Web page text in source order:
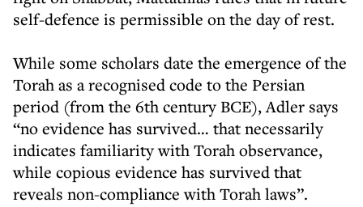
self-defence is permissible on the day of rest.
While some scholars date the emergence of the
Torah as a recognised code to the Persian
period (from the 6th century BCE), Adler says
“no evidence has survived… that necessarily
indicates familiarity with Torah observance,
while copious evidence has survived that
reveals non-compliance with Torah laws”.